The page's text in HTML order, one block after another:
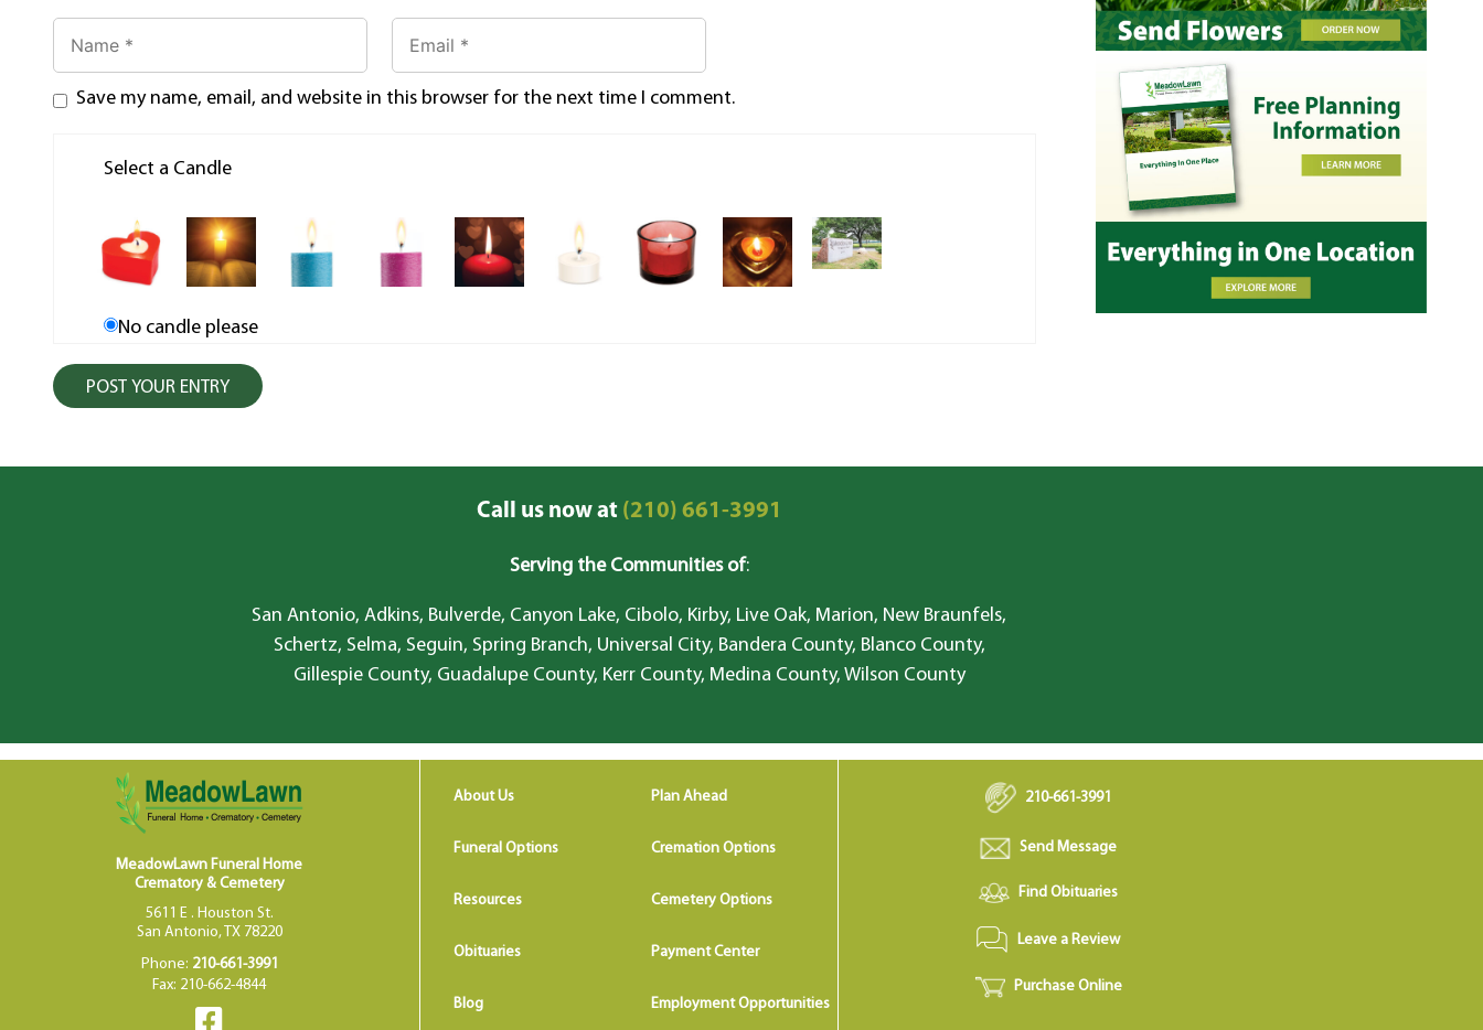
Save my name, email, and website in this browser for the next time I comment.
Select a Candle
No candle please
Call us now at(210) 661-3991
Serving the Communities of:
San Antonio, Adkins, Bulverde, Canyon Lake, Cibolo, Kirby, Live Oak, Marion, New Braunfels,
Schertz, Selma, Seguin, Spring Branch, Universal City, Bandera County, Blanco County,
Gillespie County, Guadalupe County, Kerr County, Medina County, Wilson County
MeadowLawn Funeral Home
Crematory & Cemetery
5611 E . Houston St.
San Antonio, TX 78220
Phone: 210-661-3991
Fax: 210-662-4844
About Us Plan Ahead
Funeral Options Cremation Options
Resources Cemetery Options
Obituaries Payment Center
Blog Employment Opportunities
210-661-3991
Send Message
Find Obituaries
Leave a Review
Purchase Online